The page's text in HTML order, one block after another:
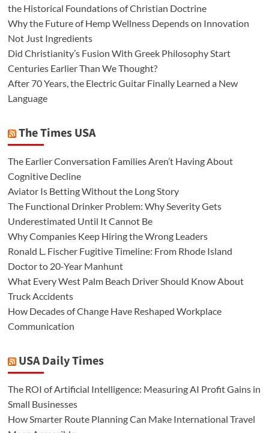
the Historical Foundations of Christian Doctrine
Why the Future of Hemp Wellness Depends on Innovation
Not Just Ingredients
Did Christianity’s Fusion With Greek Philosophy Start
Centuries Earlier Than We Thought?
After 70 Years, the Electric Guitar Finally Learned a New
Language
The Times USA
The Earlier Conversation Families Aren’t Having About
Cognitive Decline
Aviator Is Betting Without the Long Story
The Functional Drinker Problem: Why Severity Gets
Underestimated Until It Cannot Be
Why Companies Keep Hiring the Wrong Leaders
Ronald L. Fischer Fugitive Timeline: From Rhode Island
Doctor to 20-Year Manhunt
What Every West Palm Beach Driver Should Know About
Truck Accidents
How Decades of Change Have Reshaped Workplace
Communication
USA Daily Times
The ROI of Artificial Intelligence: Measuring AI Profit Gains in
Small Businesses
How Smarter Route Planning Can Make International Travel